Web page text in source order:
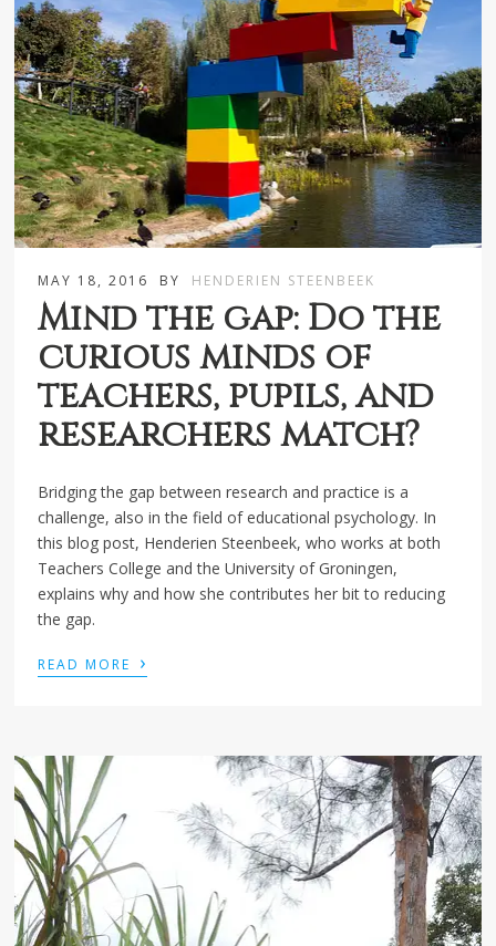
MAY 18, 2016 BY HENDERIEN STEENBEEK
Mind the gap: Do the
curious minds of
teachers, pupils, and
researchers match?
Bridging the gap between research and practice is a
challenge, also in the field of educational psychology. In
this blog post, Henderien Steenbeek, who works at both
Teachers College and the University of Groningen,
explains why and how she contributes her bit to reducing
the gap.
READ MORE ›